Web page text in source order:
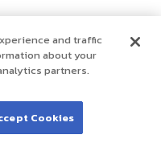
and traffic
about your
partners.
Cookies